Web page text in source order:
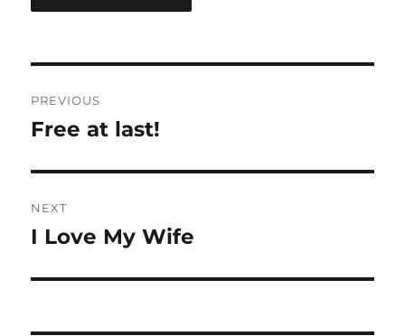
navigation
PREVIOUS
Previous
Free at last!
NEXT
Next
I Love My Wife